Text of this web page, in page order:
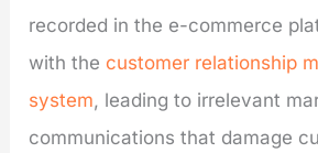
recorded in the e-commerce
with the customer relationship
system, leading to irrelevant
communications that damage